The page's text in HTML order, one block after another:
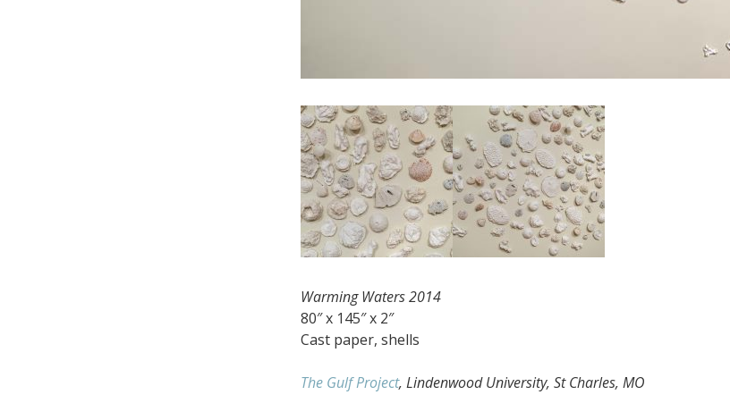
Warming Waters 2014
80″ x 145″ x 2″
Cast paper, shells
The Gulf Project, Lindenwood University, St Charles, MO